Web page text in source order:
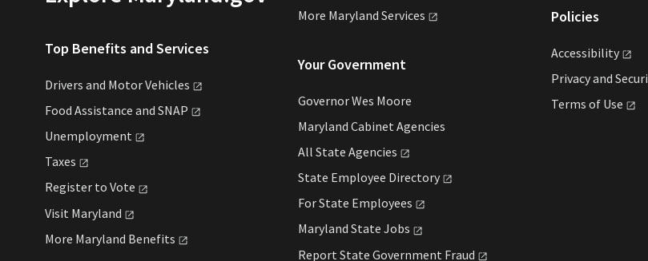
Top Benefits and Services
Drivers and MotorVehicles
Food Assistance and SNAP
Unemployment
Taxes
Register to Vote
Visit Maryland
More Maryland Benefits
More Maryland Services
Your Government
Governor Wes Moore
Maryland Cabinet Agencies
All State Agencies
State Employee Directory
For State Employees
Maryland State Jobs
Report State Government Fraud
Policies
Accessibility
Privacy and
Terms of Use